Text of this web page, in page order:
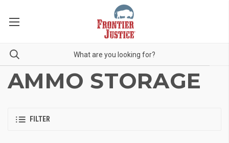
AMMO STORAGE
FILTER